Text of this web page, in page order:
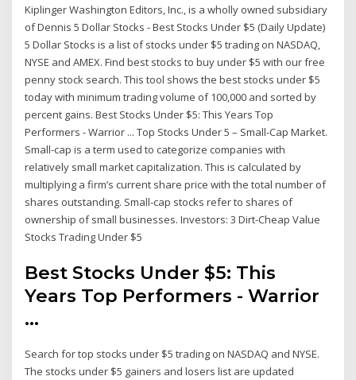
Kiplinger Washington Editors, Inc., is a wholly owned subsidiary
of Dennis 5 Dollar Stocks - Best Stocks Under $5 (Daily Update)
5 Dollar Stocks is a list of stocks under $5 trading on NASDAQ,
NYSE and AMEX. Find best stocks to buy under $5 with our free
penny stock search. This tool shows the best stocks under $5
today with minimum trading volume of 100,000 and sorted by
percent gains. Best Stocks Under $5: This Years Top
Performers - Warrior ... Top Stocks Under 5 – Small-Cap Market.
Small-cap is a term used to categorize companies with
relatively small market capitalization. This is calculated by
multiplying a firm’s current share price with the total number of
shares outstanding. Small-cap stocks refer to shares of
ownership of small businesses. Investors: 3 Dirt-Cheap Value
Stocks Trading Under $5
Best Stocks Under $5: This
Years Top Performers - Warrior
...
Search for top stocks under $5 trading on NASDAQ and NYSE.
The stocks under $5 gainers and losers list are updated